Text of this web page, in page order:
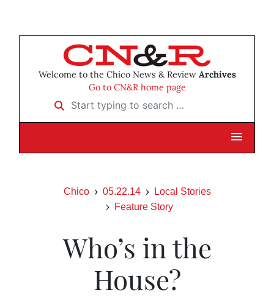
Welcome to the Chico News & Review Archives
Go to CN&R home page
Start typing to search …
Chico 05.22.14
Local Stories
Feature Story
Who’s in the
House?